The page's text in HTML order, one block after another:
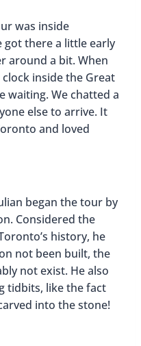
was inside
got there a little early
around a bit. When
inside the Great
waiting. We chatted a
else to arrive. It
and loved
began the tour by
Considered the
history, he
not been built, the
not exist. He also
tidbits, like the fact
into the stone!